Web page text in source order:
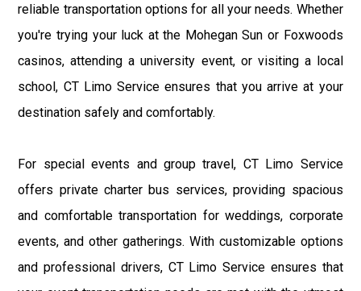
reliable transportation options for all your needs. Whether
you're trying your luck at the Mohegan Sun or Foxwoods
casinos, attending a university event, or visiting a local
school, CT Limo Service ensures that you arrive at your
destination safely and comfortably.
For special events and group travel, CT Limo Service
offers private charter bus services, providing spacious
and comfortable transportation for weddings, corporate
events, and other gatherings. With customizable options
and professional drivers, CT Limo Service ensures that